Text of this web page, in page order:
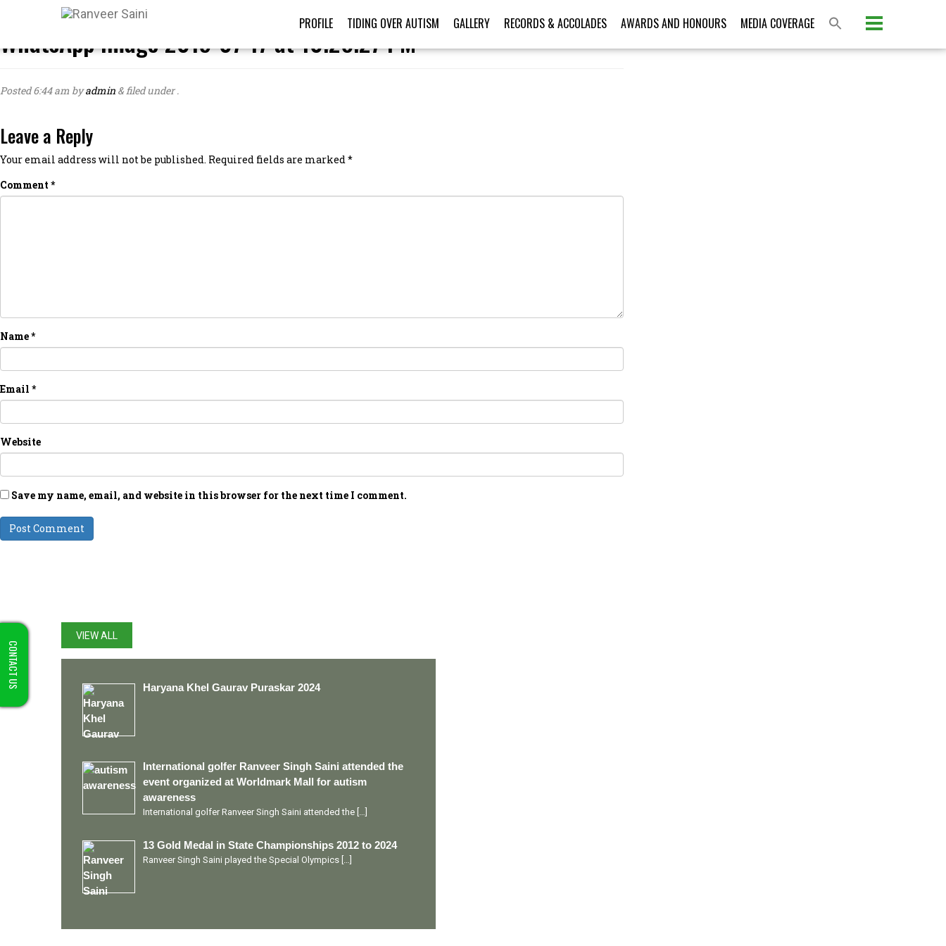
PROFILE TIDING OVER AUTISM GALLERY RECORDS & ACCOLADES AWARDS AND HONOURS MEDIA COVERAGE
CONTACT US
WhatsApp Image 2019-07-17 at 10.28.27 PM
Posted6:44 am byadmin &filed under .
Leave a Reply
Your email address will not be published. Required fields are marked*
Comment *
Name*
Email *
Website
Save my name, email, and website in this browser for the next time I comment.
Please activate some Widgets.
VIEW ALL
Haryana Khel Gaurav Puraskar 2024
International golfer Ranveer Singh Saini attended the
event organized at Worldmark Mall for autism
awareness
International golfer Ranveer Singh Saini attended the
13 Gold Medal in State Championships 2012 to 2024
Ranveer Singh Saini played the Special Olympics […]